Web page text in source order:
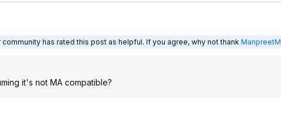
community has rated this post as helpful. If you agree, why not thank ManpreetM
it's not MA compatible?